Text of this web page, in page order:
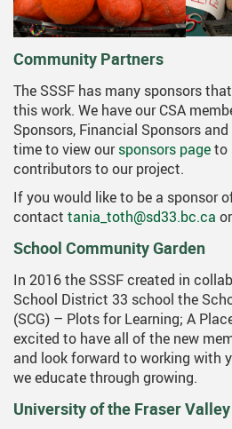
Community Partners
The SSSF has many sponsors
this work. We have our CSA
Sponsors, Financial Sponsors
time to view oursponsors pageto
contributors to our project.
If you would like to be a sponsor
contact tania_toth@sd33.bc.ca or
School Community Garden
In 2016 the SSSF created in
School District 33 school the
(SCG) – Plots for Learning; A
excited to have all of the new
and look forward to working with
we educate through growing.
University of the Fraser